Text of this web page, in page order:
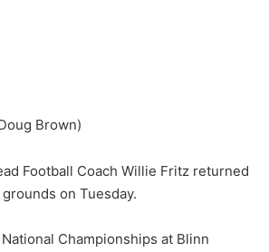
Brown)
Football Coach Willie Fritz returned
on Tuesday.
Championships at Blinn